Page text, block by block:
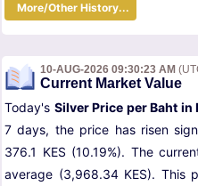
More/Other History...
10-AUG-2026 09:30:23 AM
Current Market Value
Today's Silver Price per Baht in
7 days, the price has risen
376.1 KES (10.19%). The
average (3,968.34 KES). This